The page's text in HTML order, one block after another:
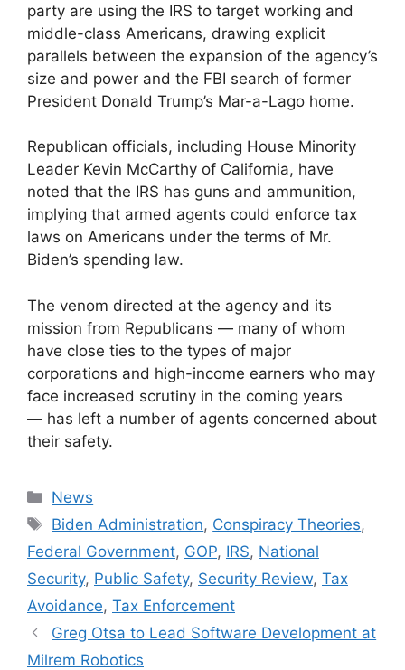
party are using the IRS to target working and
middle-class Americans, drawing explicit
parallels between the expansion of the agency’s
size and power and the FBI search of former
President Donald Trump’s Mar-a-Lago home.
Republican officials, including House Minority
Leader Kevin McCarthy of California, have
noted that the IRS has guns and ammunition,
implying that armed agents could enforce tax
laws on Americans under the terms of Mr.
Biden’s spending law.
The venom directed at the agency and its
mission from Republicans — many of whom
have close ties to the types of major
corporations and high-income earners who may
face increased scrutiny in the coming years
— has left a number of agents concerned about
their safety.
Categories
News
Tags
Biden Administration, Conspiracy Theories,
Federal Government, GOP, IRS, National
Security, Public Safety, Security Review, Tax
Avoidance, Tax Enforcement
Greg Otsa to Lead Software Development at
Milrem Robotics